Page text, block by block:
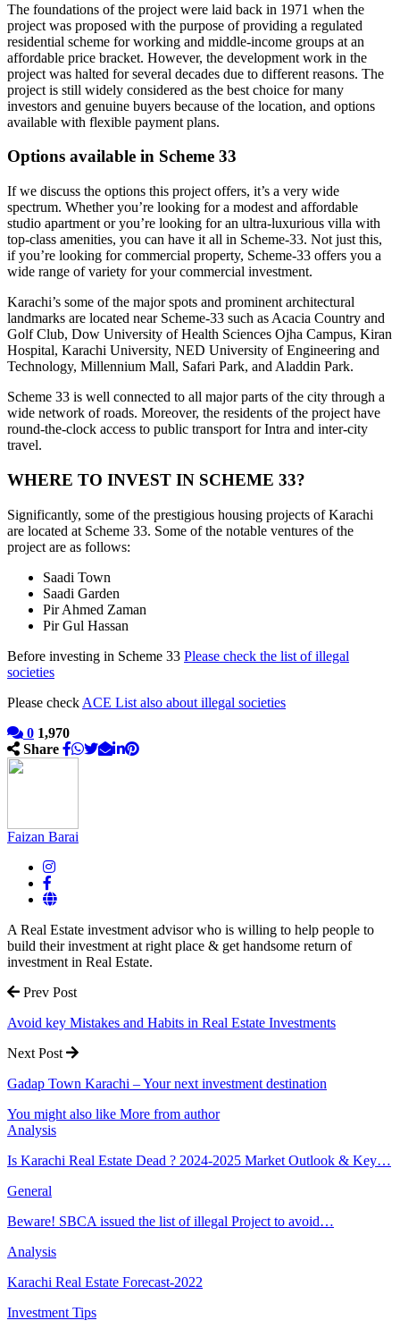
The foundations of the project were laid back in 1971 when the
project was proposed with the purpose of providing a regulated
residential scheme for working and middle-income groups at an
affordable price bracket. However, the development work in the
project was halted for several decades due to different reasons. The
project is still widely considered as the best choice for many
investors and genuine buyers because of the location, and options
available with flexible payment plans.
Options available in Scheme 33
If we discuss the options this project offers, it’s a very wide
spectrum. Whether you’re looking for a modest and affordable
studio apartment or you’re looking for an ultra-luxurious villa with
top-class amenities, you can have it all in Scheme-33. Not just this,
if you’re looking for commercial property, Scheme-33 offers you a
wide range of variety for your commercial investment.
Karachi’s some of the major spots and prominent architectural
landmarks are located near Scheme-33 such as Acacia Country and
Golf Club, Dow University of Health Sciences Ojha Campus, Kiran
Hospital, Karachi University, NED University of Engineering and
Technology, Millennium Mall, Safari Park, and Aladdin Park.
Scheme 33 is well connected to all major parts of the city through a
wide network of roads. Moreover, the residents of the project have
round-the-clock access to public transport for Intra and inter-city
travel.
WHERE TO INVEST IN SCHEME 33?
Significantly, some of the prestigious housing projects of Karachi
are located at Scheme 33. Some of the notable ventures of the
project are as follows:
Saadi Town
Saadi Garden
Pir Ahmed Zaman
Pir Gul Hassan
Before investing in Scheme 33 Please check the list of illegal
societies
Please check ACE List also about illegal societies
0 1,970
Share
Faizan Barai
A Real Estate investment advisor who is willing to help people to
build their investment at right place & get handsome return of
investment in Real Estate.
Prev Post
Avoid key Mistakes and Habits in Real Estate Investments
Next Post
Gadap Town Karachi – Your next investment destination
You might also like More from author
Analysis
Is Karachi Real Estate Dead ? 2024-2025 Market Outlook & Key…
General
Beware! SBCA issued the list of illegal Project to avoid…
Analysis
Karachi Real Estate Forecast-2022
Investment Tips